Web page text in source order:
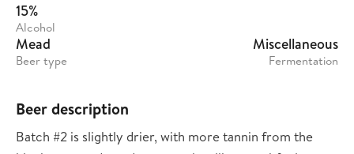
15%
Alcohol
Mead
Beer type
Miscellaneous
Fermentation
Beer description
Batch #2 is slightly drier, with more tannin from the